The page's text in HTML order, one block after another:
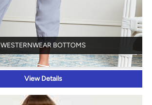
WESTERNWEAR BOTTOMS
View Details